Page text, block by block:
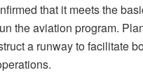
that it meets the
the aviation program.
a runway to facilitate